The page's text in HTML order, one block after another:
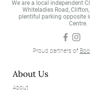
We are a local independent
Whiteladies Road,
plentiful parking opposite
Centre.
Proud partners of
About Us
About